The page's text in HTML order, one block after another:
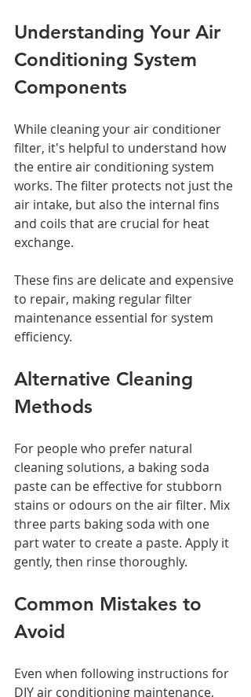
Understanding Your Air
Conditioning System
Components
While cleaning your air conditioner
filter, it's helpful to understand how
the entire air conditioning system
works. The filter protects not just the
air intake, but also the internal fins
and coils that are crucial for heat
exchange.
These fins are delicate and expensive
to repair, making regular filter
maintenance essential for system
efficiency.
Alternative Cleaning
Methods
For people who prefer natural
cleaning solutions, a baking soda
paste can be effective for stubborn
stains or odours on the air filter. Mix
three parts baking soda with one
part water to create a paste. Apply it
gently, then rinse thoroughly.
Common Mistakes to
Avoid
Even when following instructions for
DIY air conditioning maintenance,